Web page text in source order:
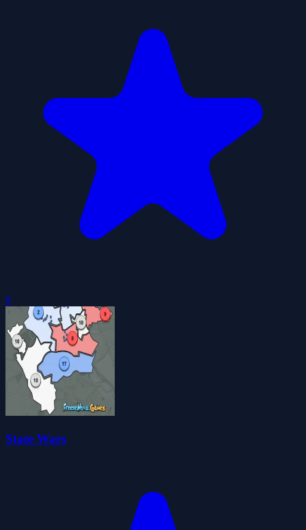
0
State Wars